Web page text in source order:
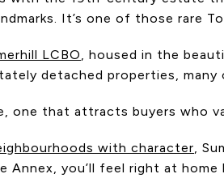
It’s one of those rare
LCBO, housed in the
detached properties,
one that attracts buyers who
with character,
Annex, you’ll feel right at home